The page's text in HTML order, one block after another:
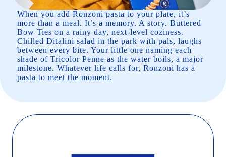
When you add Ronzoni pasta to your plate, it’s
more than a meal. It’s a memory. A story. Buttered
Bow Ties on a rainy day, next-level coziness.
Chilled Ditalini salad in the park with pals, laughs
between every bite. Your little one naming each
shade of Tricolor Penne as the water boils, a major
milestone. Whatever life calls for, Ronzoni has a
pasta to meet the moment.